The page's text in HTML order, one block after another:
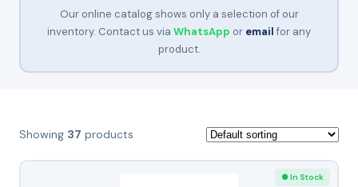
Our online catalog shows only a selection of our
inventory. Contact us via WhatsApp or emailfor any
product.
Showing 37 products
● In Stock